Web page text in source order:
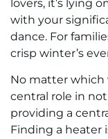
lovers, it’s lying
with your
dance. For
crisp winter’s
No matter which
central role in
providing a
Finding a heater